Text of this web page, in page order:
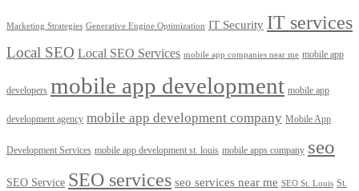
Marketing Strategies Generative Engine Optimization IT Security IT services
Local SEO Local SEO Services mobile app companies near me mobile app
developers mobile app development mobile app
development agency mobile app development company Mobile App
Development Services mobile app development st. louis mobile apps company seo
SEO Service SEO services seo services near me SEO St. Louis St.